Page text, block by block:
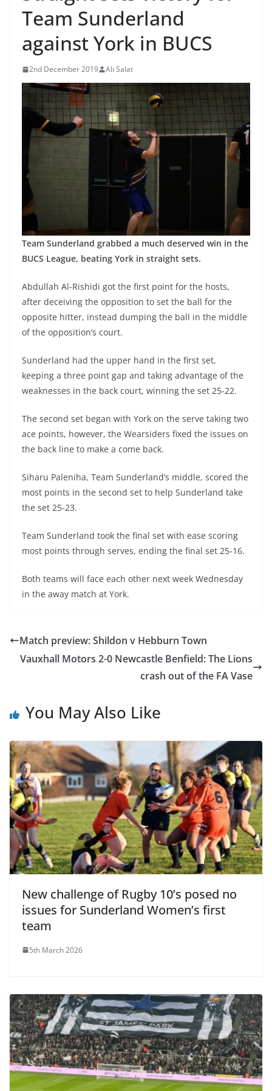
Team Sunderland
against York in BUCS
2nd December 2019 Ali Salat
Team Sunderland grabbed a much deserved win in the
BUCS League, beating York in straight sets.
Abdullah Al-Rishidi got the first point for the hosts,
after deceiving the opposition to set the ball for the
opposite hitter, instead dumping the ball in the middle
of the opposition’s court.
Sunderland had the upper hand in the first set,
keeping a three point gap and taking advantage of the
weaknesses in the back court, winning the set 25-22.
The second set began with York on the serve taking two
ace points, however, the Wearsiders fixed the issues on
the back line to make a come back.
Siharu Paleniha, Team Sunderland’s middle, scored the
most points in the second set to help Sunderland take
the set 25-23.
Team Sunderland took the final set with ease scoring
most points through serves, ending the final set 25-16.
Both teams will face each other next week Wednesday
in the away match at York.
Match preview: Shildon v Hebburn Town
Vauxhall Motors 2-0 Newcastle Benfield: The Lions
crash out of the FA Vase
You May Also Like
New challenge of Rugby 10’s posed no
issues for Sunderland Women’s first
team
5th March 2026